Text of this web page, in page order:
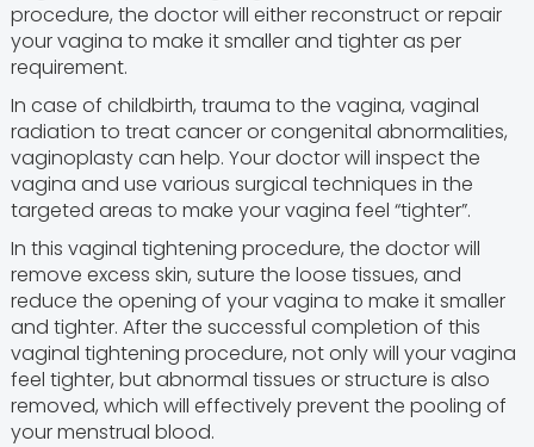
procedure, the doctor will either reconstruct or repair
your vagina to make it smaller and tighter as per
requirement.
In case of childbirth, trauma to the vagina, vaginal
radiation to treat cancer or congenital abnormalities,
vaginoplasty can help. Your doctor will inspect the
vagina and use various surgical techniques in the
targeted areas to make your vagina feel “tighter”.
In this vaginal tightening procedure, the doctor will
remove excess skin, suture the loose tissues, and
reduce the opening of your vagina to make it smaller
and tighter. After the successful completion of this
vaginal tightening procedure, not only will your vagina
feel tighter, but abnormal tissues or structure is also
removed, which will effectively prevent the pooling of
your menstrual blood.